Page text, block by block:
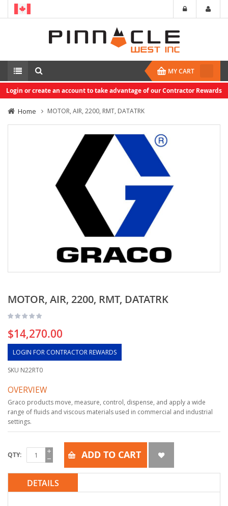
MY CART
Login or create an account to take advantage of our Contractor Rewards
Home MOTOR, AIR, 2200, RMT, DATATRK
MOTOR, AIR, 2200, RMT, DATATRK
$14,270.00
LOGIN FOR CONTRACTOR REWARDS
SKU N22RT0
OVERVIEW
Graco products move, measure, control, dispense, and apply a wide
range of fluids and viscous materials used in commercial and industrial
settings.
QTY ADD TO CART
DETAILS